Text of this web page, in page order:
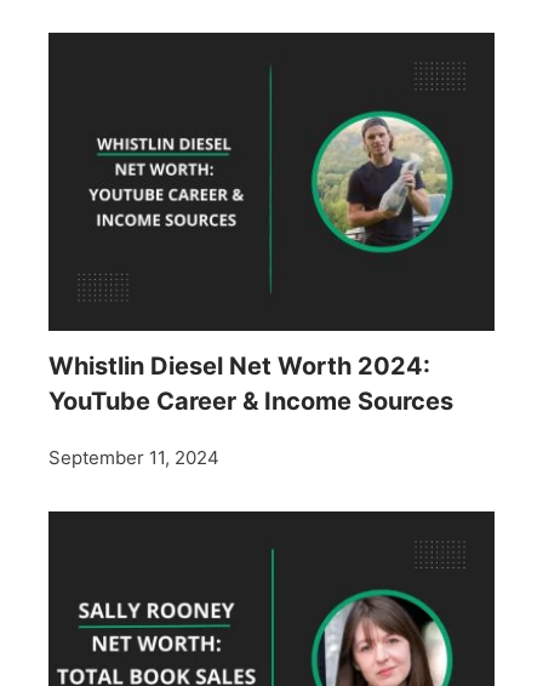
Whistlin Diesel Net Worth 2024:
YouTube Career & Income Sources
September 11, 2024